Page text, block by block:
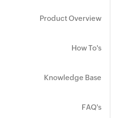
Product Overview
How To's
Knowledge Base
FAQ's